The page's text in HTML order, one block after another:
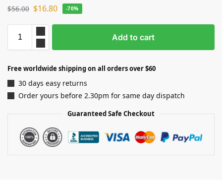
$56.00 $16.80 -70%
Add to cart
Free worldwide shipping on all orders over $60
30 days easy returns
Order yours before 2.30pm for same day dispatch
Guaranteed Safe Checkout